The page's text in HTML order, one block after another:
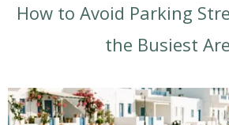
How to Avoid Parking
the Busiest